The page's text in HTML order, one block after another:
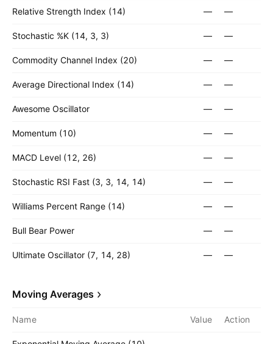
Relative Strength Index (14) — —
Stochastic %K (14, 3, 3) — —
Commodity Channel Index (20) — —
Average Directional Index (14) — —
Awesome Oscillator — —
Momentum (10) — —
MACD Level (12, 26) — —
Stochastic RSI Fast (3, 3, 14, 14) — —
Williams Percent Range (14) — —
Bull Bear Power — —
Ultimate Oscillator (7, 14, 28) — —
Moving Averages
Name Value Action